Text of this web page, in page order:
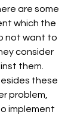
are some
which the
not want to
consider
them.
these
problem,
implement